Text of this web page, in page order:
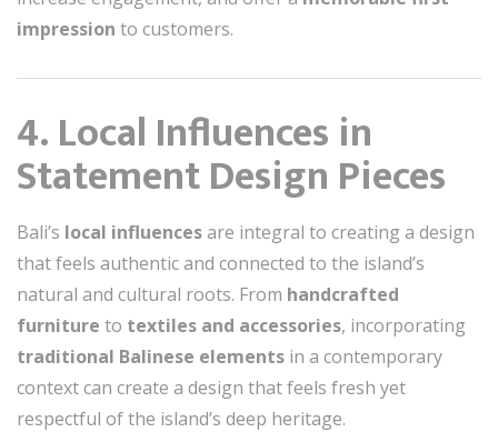
impression to customers.
4. Local Influences in
Statement Design Pieces
Bali’s local influencesare integral to creating a design
that feels authentic and connected to the island’s
natural and cultural roots. From handcrafted
furniture to textiles and accessories, incorporating
traditional Balinese elements in a contemporary
context can create a design that feels fresh yet
respectful of the island’s deep heritage.